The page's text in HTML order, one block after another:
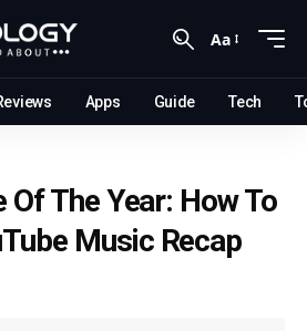
Aa
Apps Guide Tech
Of The Year: How To
Music Recap